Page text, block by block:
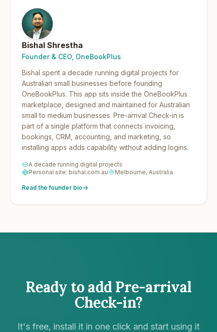
Bishal Shrestha
Founder & CEO, OneBookPlus
Bishal spent a decade running digital projects for
Australian small businesses before founding
OneBookPlus. This app sits inside the OneBookPlus
marketplace, designed and maintained for Australian
small to medium businesses. Pre-arrival Check-in is
part of a single platform that connects invoicing,
bookings, CRM, accounting, and marketing, so
installing apps adds capability without adding logins.
A decade running digital projects
Personal site: bishal.com.au
Melbourne, Australia
Read the founder bio
Ready to add Pre-arrival
Check-in?
It's free, install it in one click and start using it